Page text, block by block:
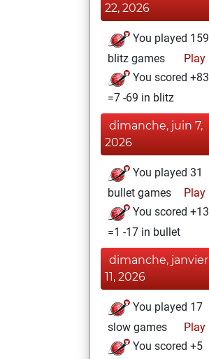
22, 2026
You played 159
blitz games
Play
You scored +83
=7 -69 in blitz
dimanche, juin 7,
2026
You played 31
bullet games
Play
You scored +13
=1 -17 in bullet
dimanche, janvier
11, 2026
You played 17
slow games
Play
You scored +5